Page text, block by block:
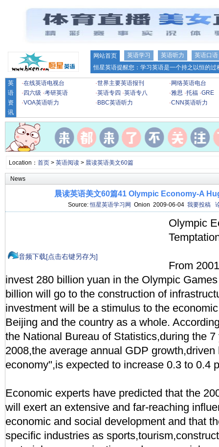
网站首页 英语学习 英语听力
英语口语
恒星英语提醒您：学习英语是一个持之以恒的
英
语
资
讯
·在线英语电视台 ·世界主要英语报刊 · 网络英语电台
· 四六级 ·考研英语 ·英语专四 ·英语专八 ·雅思 ·托福 ·GRE
·VOA英语听力 · BBC英语听力 ·CNN英语听力
Location： 首页> 英语阅读> 晨读英语美文60篇
News
晨读英语美文60篇41 Olympic Economy-A
Source:恒星英语学习网 Onion 2009-06-04 我要投稿
音频下载[点击右键另存为]
Olympic
From
invest 280 billion yuan in the Olympic
billion will go to the construction of
investment will be a stimulus to the
Beijing and the country as a whole.
the National Bureau of Statistics,during the
2008,the average annual GDP
economy",is expected to increase 0.3 to 0.4
Economic experts have predicted that the
will exert an extensive and far-reaching
economic and social development and that
specific industries as